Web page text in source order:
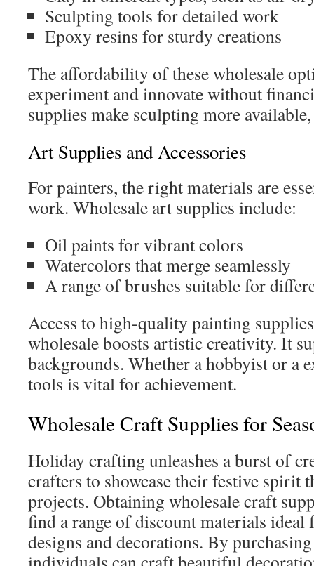
Sculpting tools for detailed work
Epoxy resins for sturdy creations
The affordability of these wholesale
experiment and innovate without
supplies make sculpting more
Art Supplies and Accessories
For painters, the right materials are
work. Wholesale art supplies include:
Oil paints for vibrant colors
Watercolors that merge seamlessly
A range of brushes suitable for
Access to high-quality painting
wholesale boosts artistic creativity. It
backgrounds. Whether a hobbyist or a
tools is vital for achievement.
Wholesale Craft Supplies for
Holiday crafting unleashes a burst of
crafters to showcase their festive spirit
projects. Obtaining wholesale craft
find a range of discount materials
designs and decorations. By